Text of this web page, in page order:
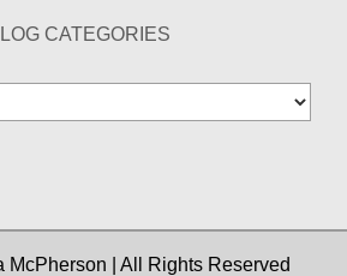
CATEGORIES
McPherson | All Rights Reserved